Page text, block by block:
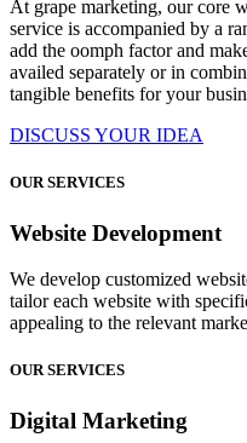
At grape marketing, our core
service is accompanied by a
add the oomph factor and
availed separately or in
tangible benefits for your
DISCUSS YOUR IDEA
OUR SERVICES
Website Development
We develop customized
tailor each website with
appealing to the relevant
OUR SERVICES
Digital Marketing